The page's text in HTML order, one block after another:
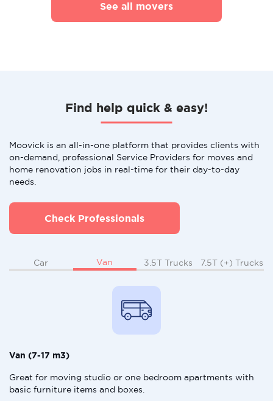
See all movers
Find help quick & easy!
Moovick is an all-in-one platform that provides clients with
on-demand, professional Service Providers for moves and
home renovation jobs in real-time for their day-to-day
needs.
Check Professionals
Car Van 3.5T Trucks 7.5T (+) Trucks
Van (7-17 m3)
Great for moving studio or one bedroom apartments with
basic furniture items and boxes.